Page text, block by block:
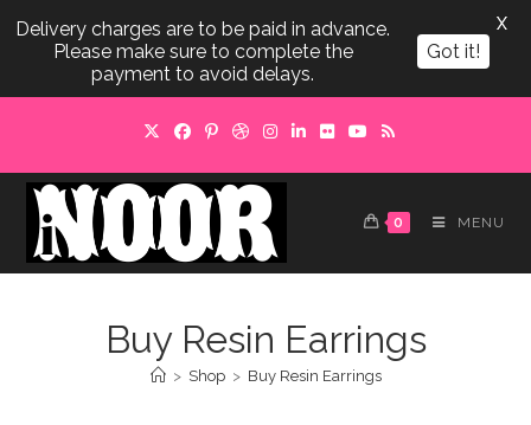
content
0 MENU
Buy Resin Earrings
> Shop > Buy Resin Earrings
Delivery charges are to be paid in advance.
Please make sure to complete the
payment to avoid delays.
Got it!
X